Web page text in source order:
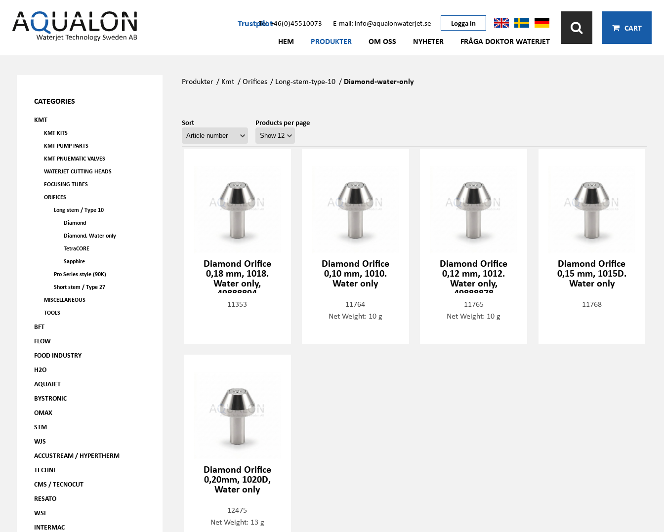
TrustpilotTel: +46(0)45510073 E-mail: info@aqualonwaterjet.se Logga in
HEM PRODUKTER OM OSS NYHETER FRÅGA DOKTOR WATERJET
CART
CATEGORIES
KMT
KMT KITS
KMT PUMP PARTS
KMT PNUEMATIC VALVES
WATERJET CUTTING HEADS
FOCUSING TUBES
ORIFICES
Long stem / Type 10
Diamond
Diamond, Water only
TetraCORE
Sapphire
Pro Series style (90K)
Short stem / Type 27
MISCELLANEOUS
TOOLS
BFT
FLOW
FOOD INDUSTRY
H2O
AQUAJET
BYSTRONIC
OMAX
STM
WJS
ACCUSTREAM / HYPERTHERM
TECHNI
CMS / TECNOCUT
RESATO
WSI
INTERMAC
Produkter / Kmt /Orifices / Long-stem-type-10 / Diamond-water-only
Sort Products per page
Diamond Orifice
0,18 mm, 1018.
Water only,
49888894
11353
Diamond Orifice
0,10 mm, 1010.
Water only
11764
Net Weight: 10 g
Diamond Orifice
0,12 mm, 1012.
Water only,
49888878
11765
Net Weight: 10 g
Diamond Orifice
0,15 mm, 1015D.
Water only
11768
Diamond Orifice
0,20mm, 1020D,
Water only
12475
Net Weight: 13 g